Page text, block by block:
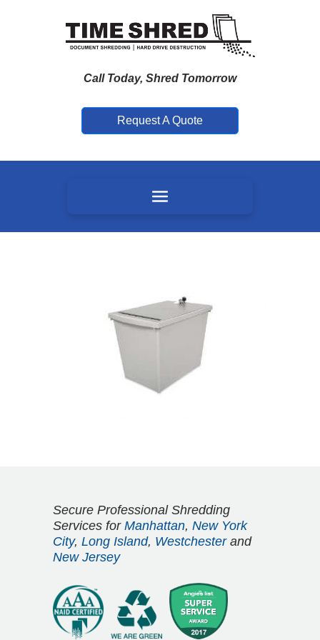
Call Today, Shred Tomorrow
Request A Quote
Secure Professional Shredding
Services for Manhattan, New York
City, Long Island, Westchesterand
New Jersey